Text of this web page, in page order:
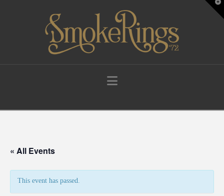
Navigation
« All Events
This event has passed.